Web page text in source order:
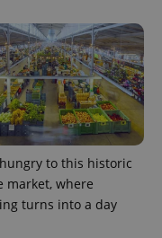
to this historic
market, where
turns into a day
Google's
more
commonly
used
analytics
service.
This cookie
is used to
distinguish
unique
users by
assigning a
randomly
number as
bidding from
third party
advertisers